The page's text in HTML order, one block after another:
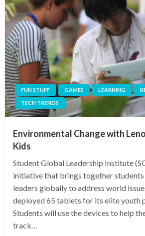
FUN STUFF GAMES LEARNING
TECH TRENDS
Environmental Change with
Kids
Student Global Leadership Institute
initiative that brings together
leaders globally to address world
deployed 65 tablets for its elite youth
Students will use the devices to help
track…